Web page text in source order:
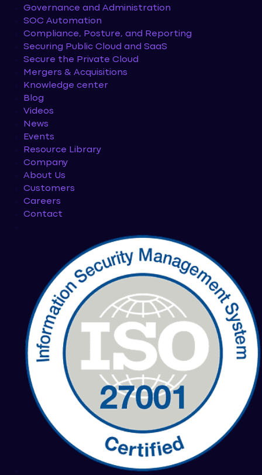
Governance and Administration
SOC Automation
Compliance, Posture, and Reporting
Securing Public Cloud and SaaS
Secure the Private Cloud
Mergers & Acquisitions
Knowledge center
Blog
Videos
News
Events
Resource Library
Company
About Us
Customers
Careers
Contact